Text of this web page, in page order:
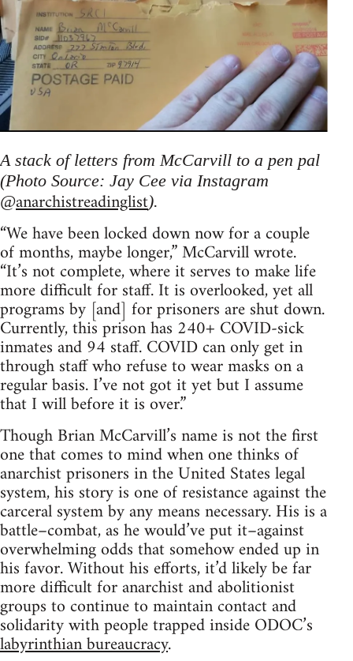
A stack of letters from McCarvill to a pen pal
(Photo Source: Jay Cee via Instagram
@anarchistreadinglist).
“We have been locked down now for a couple
of months, maybe longer,” McCarvill wrote.
“It’s not complete, where it serves to make life
more difficult for staff. It is overlooked, yet all
programs by [and] for prisoners are shut down.
Currently, this prison has 240+ COVID-sick
inmates and 94 staff. COVID can only get in
through staff who refuse to wear masks on a
regular basis. I’ve not got it yet but I assume
that I will before it is over.”
Though Brian McCarvill’s name is not the first
one that comes to mind when one thinks of
anarchist prisoners in the United States legal
system, his story is one of resistance against the
carceral system by any means necessary. His is a
battle–combat, as he would’ve put it–against
overwhelming odds that somehow ended up in
his favor. Without his efforts, it’d likely be far
more difficult for anarchist and abolitionist
groups to continue to maintain contact and
solidarity with people trapped inside ODOC’s
labyrinthian bureaucracy.